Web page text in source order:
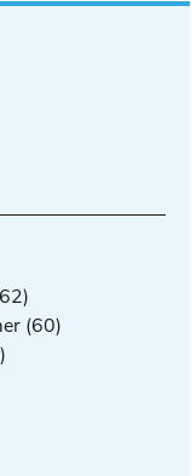
(60)